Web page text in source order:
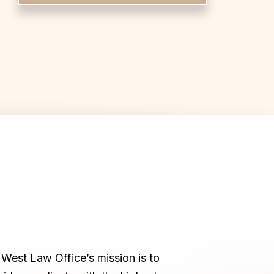
Law Office’s mission is to